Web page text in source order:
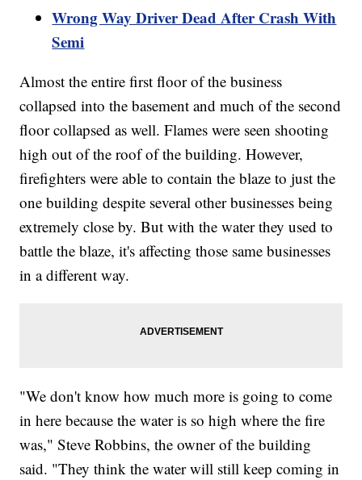
Wrong Way Driver Dead After Crash With
Semi
Almost the entire first floor of the business
collapsed into the basement and much of the second
floor collapsed as well. Flames were seen shooting
high out of the roof of the building. However,
firefighters were able to contain the blaze to just the
one building despite several other businesses being
extremely close by. But with the water they used to
battle the blaze, it's affecting those same businesses
in a different way.
"We don't know how much more is going to come
in here because the water is so high where the fire
was," Steve Robbins, the owner of the building
said. "They think the water will still keep coming in